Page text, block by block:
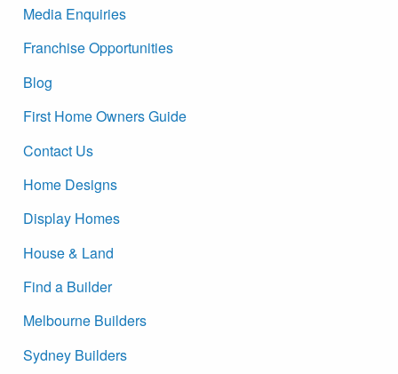
Media Enquiries
Franchise Opportunities
Blog
First Home Owners Guide
Contact Us
Home Designs
Display Homes
House & Land
Find a Builder
Melbourne Builders
Sydney Builders